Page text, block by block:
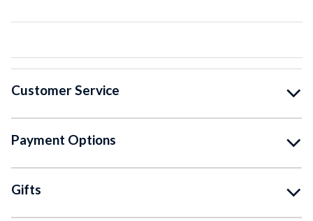
Customer Service
Payment Options
Gifts